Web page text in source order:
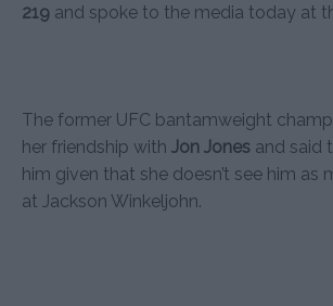
219 and spoke to the media today at
The former UFC bantamweight
her friendship with Jon Jones and said
him given that she doesn’t see him as
at Jackson Winkeljohn.